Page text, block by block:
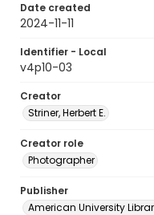
Date created
2024-11-11
Identifier - Local
v4p10-03
Creator
Striner, Herbert E.
Creator role
Photographer
Publisher
American University